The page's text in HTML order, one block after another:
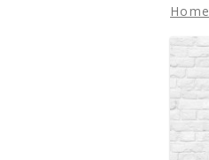
Home